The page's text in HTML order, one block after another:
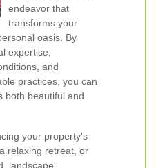
endeavor that
transforms your
oasis. By
expertise,
and
practices, you can
both beautiful and
your property's
relaxing retreat, or
landscape